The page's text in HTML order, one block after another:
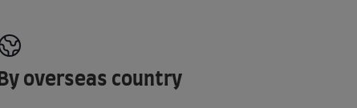
By overseas country